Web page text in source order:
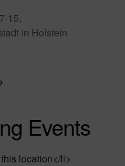
15,
in Holstein
Events
location</li>